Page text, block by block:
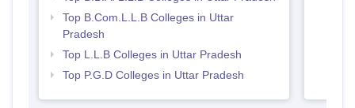
Top B.Com.L.L.B Colleges in Uttar
Pradesh
Top L.L.B Colleges in Uttar Pradesh
Top P.G.D Colleges in Uttar Pradesh